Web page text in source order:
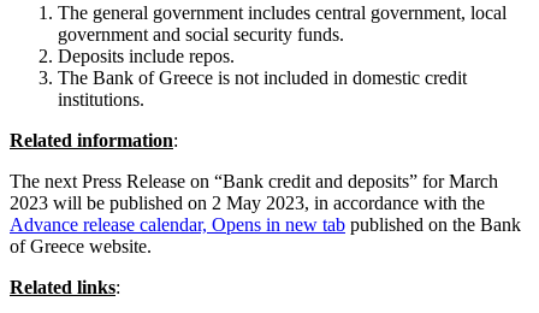
The general government includes central government, local
government and social security funds.
Deposits include repos.
The Bank of Greece is not included in domestic credit
institutions.
Related information:
The next Press Release on “Bank credit and deposits” for March
2023 will be published on 2 May 2023, in accordance with the
Advance release calendar, Opens in new tab published on the Bank
of Greece website.
Related links: